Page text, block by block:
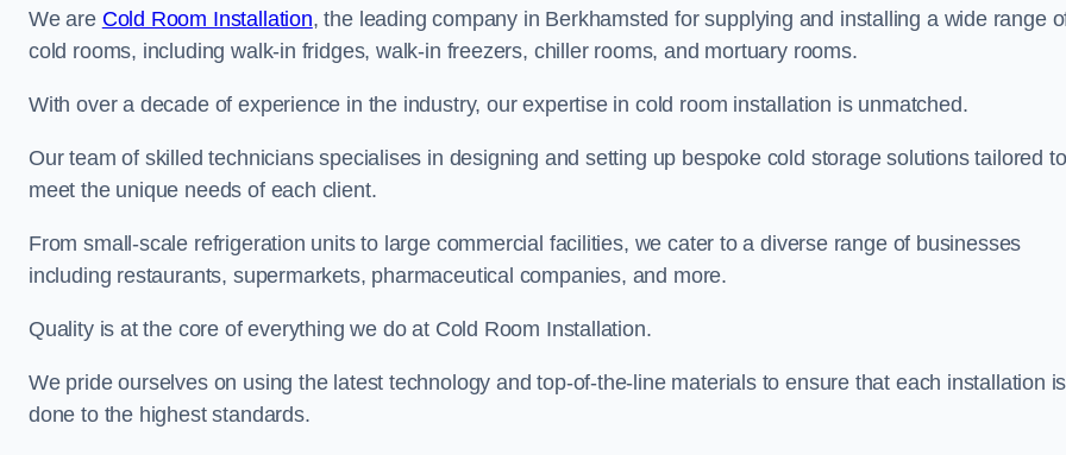
We are Cold Room Installation, the leading company in Berkhamsted for supplying and installing a wide range
cold rooms, including walk-in fridges, walk-in freezers, chiller rooms, and mortuary rooms.
With over a decade of experience in the industry, our expertise in cold room installation is unmatched.
Our team of skilled technicians specialises in designing and setting up bespoke cold storage solutions tailored to
meet the unique needs of each client.
From small-scale refrigeration units to large commercial facilities, we cater to a diverse range of businesses
including restaurants, supermarkets, pharmaceutical companies, and more.
Quality is at the core of everything we do at Cold Room Installation.
We pride ourselves on using the latest technology and top-of-the-line materials to ensure that each installation is
done to the highest standards.